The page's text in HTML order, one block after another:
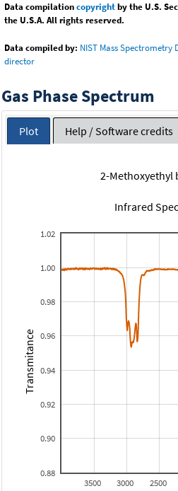
Data compilationcopyrightby the U.S.
the U.S.A. All rights reserved.
Data compiled by: NIST Mass Spectrometry
director
Gas Phase Spectrum
Plot Help / Software credits
2-Methoxyethyl
Infrared
2500
3000
3500
0.88
0.90
0.92
0.94
0.96
0.98
1.00
1.02
Transmitance